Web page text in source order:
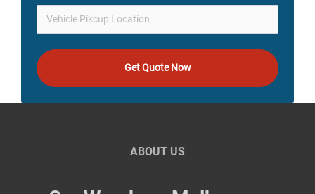
Get Quote Now
ABOUT US